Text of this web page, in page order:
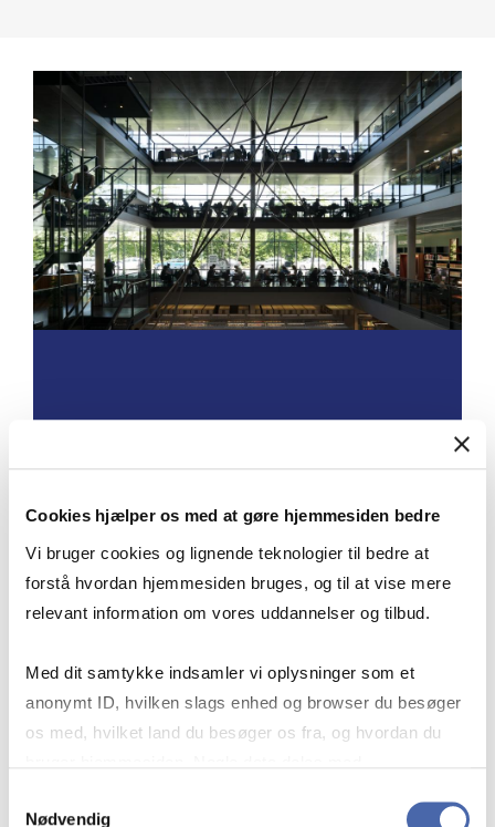
Cookies hjælper os med at gøre hjemmesiden bedre
Vi bruger cookies og lignende teknologier til bedre at
forstå hvordan hjemmesiden bruges, og til at vise mere
relevant information om vores uddannelser og tilbud.
Med dit samtykke indsamler vi oplysninger som et
anonymt ID, hvilken slags enhed og browser du besøger
os med, hvilket land du besøger os fra, og hvordan du
markedsføring. Du bestemmer selv - og kan altid trække
Nødvendig
SOLBJERG PLADS
Monday–Friday: 7:30–18:00
8:00–18:00
For CBS affiliates: Longer opening